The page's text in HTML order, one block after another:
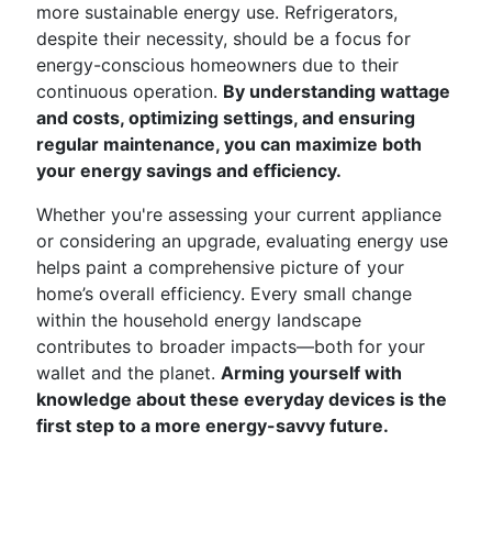
more sustainable energy use. Refrigerators,
despite their necessity, should be a focus for
energy-conscious homeowners due to their
continuous operation. By understanding wattage
and costs, optimizing settings, and ensuring
regular maintenance, you can maximize both
your energy savings and efficiency.
Whether you're assessing your current appliance
or considering an upgrade, evaluating energy use
helps paint a comprehensive picture of your
home’s overall efficiency. Every small change
within the household energy landscape
contributes to broader impacts—both for your
wallet and the planet. Arming yourself with
knowledge about these everyday devices is the
first step to a more energy-savvy future.